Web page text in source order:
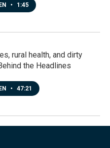
• 1:45
rural health, and dirty
the Headlines
• 47:21